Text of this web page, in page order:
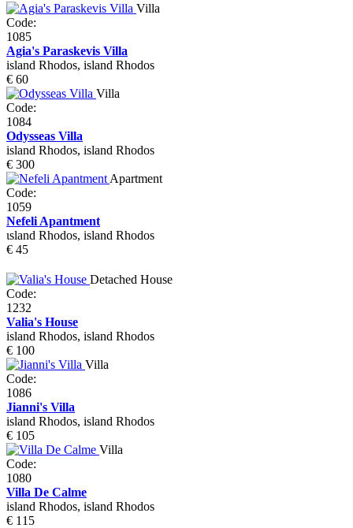
Villa
Code:
1085
Agia's Paraskevis Villa
island Rhodos, island Rhodos
€ 60
Villa
Code:
1084
Odysseas Villa
island Rhodos, island Rhodos
€ 300
Apartment
Code:
1059
Nefeli Apantment
ιsland Rhodos, island Rhodos
€ 45
Detached House
Code:
1232
Valia's House
island Rhodos, island Rhodos
€ 100
Villa
Code:
1086
Jianni's Villa
island Rhodos, island Rhodos
€ 105
Villa
Code:
1080
Villa De Calme
island Rhodos, island Rhodos
€ 115